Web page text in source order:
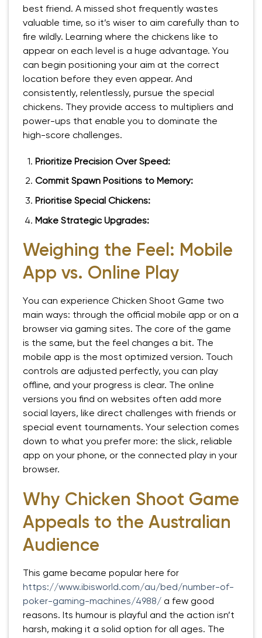
best friend. A missed shot frequently wastes
valuable time, so it’s wiser to aim carefully than to
fire wildly. Learning where the chickens like to
appear on each level is a huge advantage. You
can begin positioning your aim at the correct
location before they even appear. And
consistently, relentlessly, pursue the special
chickens. They provide access to multipliers and
power-ups that enable you to dominate the
high-score challenges.
Prioritize Precision Over Speed:
Commit Spawn Positions to Memory:
Prioritise Special Chickens:
Make Strategic Upgrades:
Weighing the Feel: Mobile
App vs. Online Play
You can experience Chicken Shoot Game two
main ways: through the official mobile app or on a
browser via gaming sites. The core of the game
is the same, but the feel changes a bit. The
mobile app is the most optimized version. Touch
controls are adjusted perfectly, you can play
offline, and your progress is clear. The online
versions you find on websites often add more
social layers, like direct challenges with friends or
special event tournaments. Your selection comes
down to what you prefer more: the slick, reliable
app on your phone, or the connected play in your
browser.
Why Chicken Shoot Game
Appeals to the Australian
Audience
This game became popular here for
https://www.ibisworld.com/au/bed/number-of-
poker-gaming-machines/4988/ a few good
reasons. Its humour is playful and the action isn’t
harsh, making it a solid option for all ages. The